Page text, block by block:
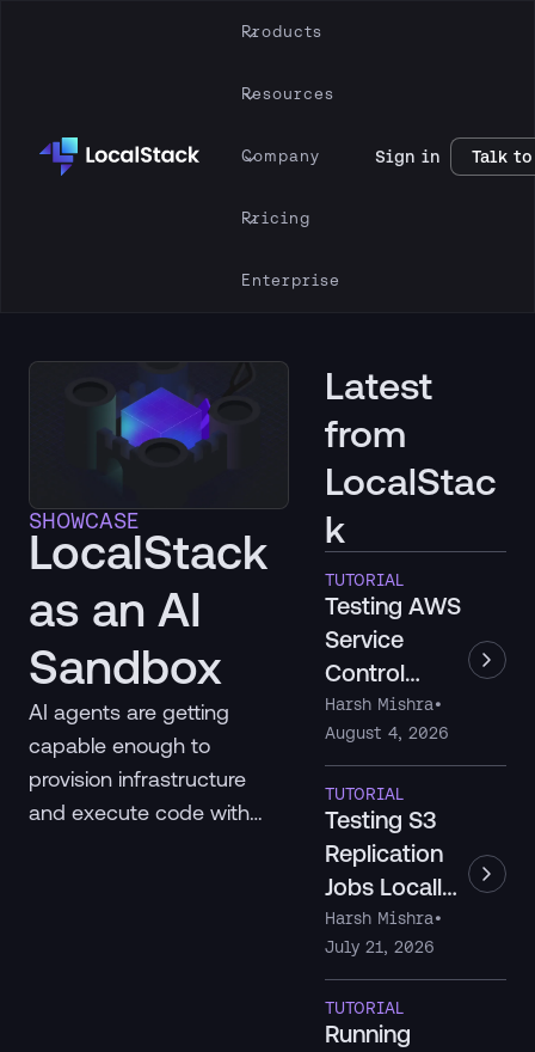
Products
Resources
Company
Pricing
Enterprise
Sign in Talk to
SHOWCASE
LocalStack
as an AI
Sandbox
AI agents are getting
capable enough to
provision infrastructure
and execute code with
Latest
from
LocalStac
k
TUTORIAL
Testing AWS
Service
Control
Policies
Locally with
LocalStack
Harsh Mishra•
August 4, 2026
TUTORIAL
Testing S3
Replication
Jobs Locally
with
LocalStack
Harsh Mishra•
July 21, 2026
TUTORIAL
Running